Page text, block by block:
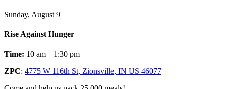
Sunday, August 9
Rise Against Hunger
Time: 10 am – 1:30 pm
ZPC: 4775 W 116th St, Zionsville, IN US 46077